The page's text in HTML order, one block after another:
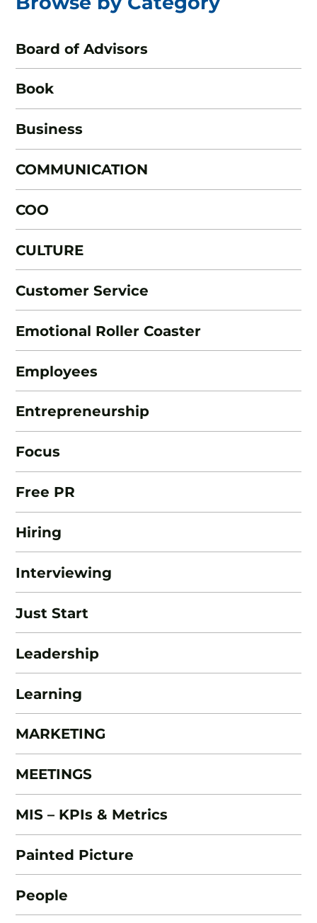
Board of Advisors
Book
Business
COMMUNICATION
COO
CULTURE
Customer Service
Emotional Roller Coaster
Employees
Entrepreneurship
Focus
Free PR
Hiring
Interviewing
Just Start
Leadership
Learning
MARKETING
MEETINGS
MIS – KPIs & Metrics
Painted Picture
People